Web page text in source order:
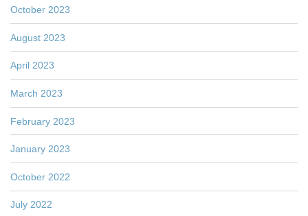
October 2023
August 2023
April 2023
March 2023
February 2023
January 2023
October 2022
July 2022